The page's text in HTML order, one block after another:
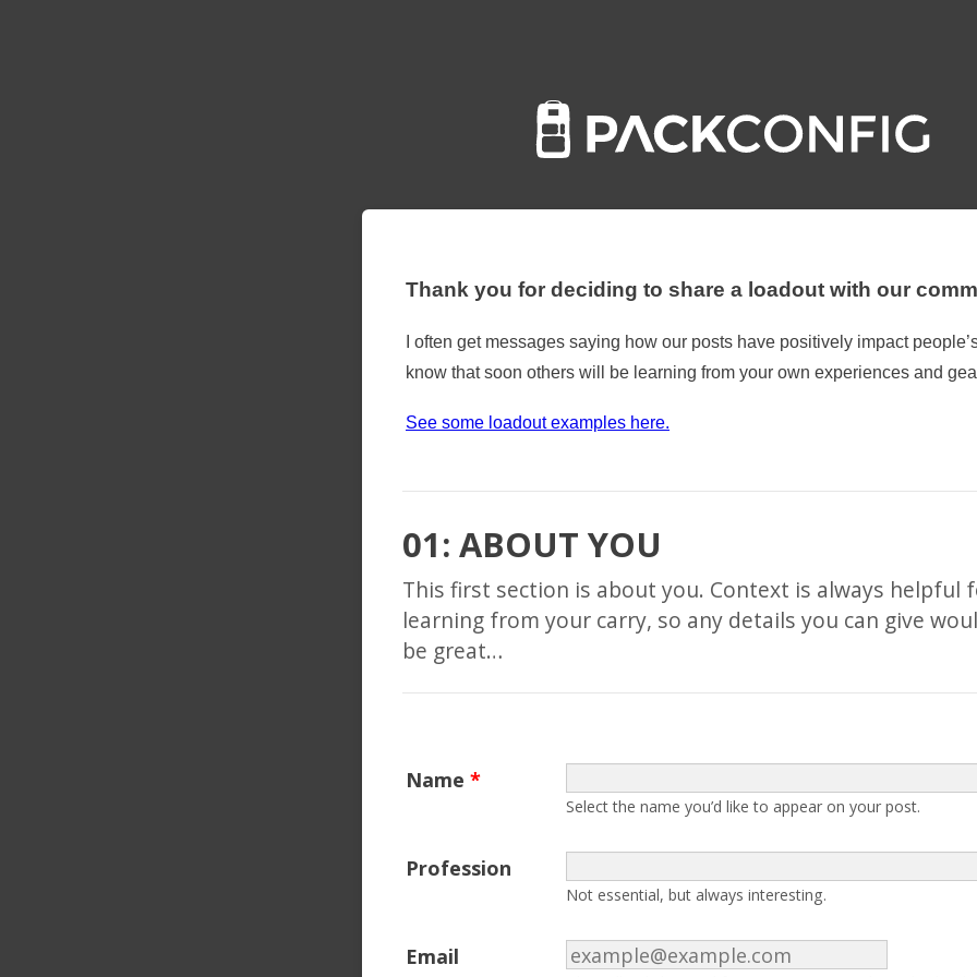
Thank you for deciding to share a loadout with our
I often get messages saying how our posts have positively impact
know that soon others will be learning from your own experiences and
See some loadout examples here.
01: ABOUT YOU
This first section is about you. Context is always helpful
learning from your carry, so any details you can give
be great…
Name *
Select the name you’d like to appear on your post.
Profession
Not essential, but always interesting.
Email